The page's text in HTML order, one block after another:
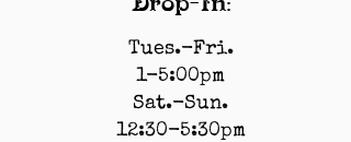
Tues.-Fri.
1-5:00pm
Sat.-Sun.
12:30-5:30pm